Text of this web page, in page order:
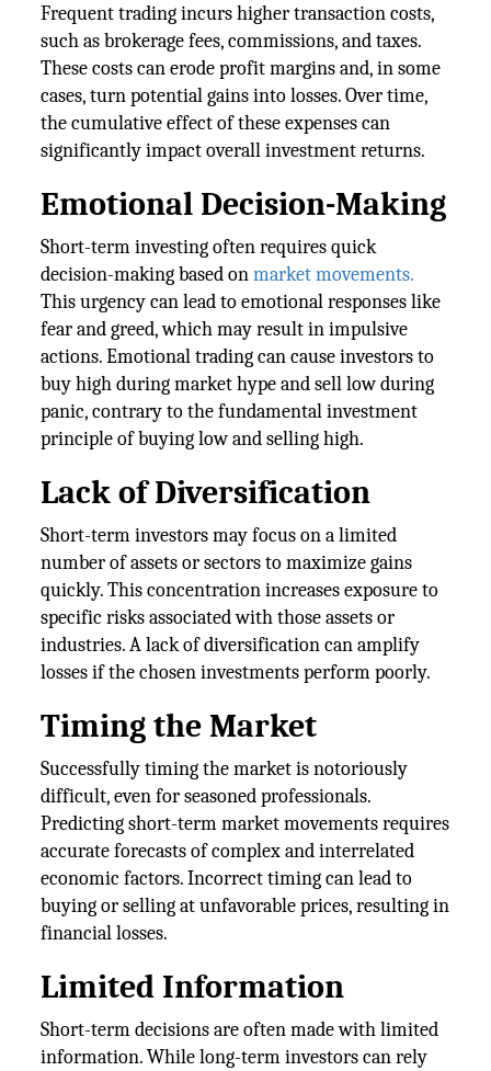
Frequent trading incurs higher transaction costs,
such as brokerage fees, commissions, and taxes.
These costs can erode profit margins and, in some
cases, turn potential gains into losses. Over time,
the cumulative effect of these expenses can
significantly impact overall investment returns.
Emotional Decision-Making
Short-term investing often requires quick
decision-making based onmarket movements.
This urgency can lead to emotional responses like
fear and greed, which may result in impulsive
actions. Emotional trading can cause investors to
buy high during market hype and sell low during
panic, contrary to the fundamental investment
principle of buying low and selling high.
Lack of Diversification
Short-term investors may focus on a limited
number of assets or sectors to maximize gains
quickly. This concentration increases exposure to
specific risks associated with those assets or
industries. A lack of diversification can amplify
losses if the chosen investments perform poorly.
Timing the Market
Successfully timing the market is notoriously
difficult, even for seasoned professionals.
Predicting short-term market movements requires
accurate forecasts of complex and interrelated
economic factors. Incorrect timing can lead to
buying or selling at unfavorable prices, resulting in
financial losses.
Limited Information
Short-term decisions are often made with limited
information. While long-term investors can rely